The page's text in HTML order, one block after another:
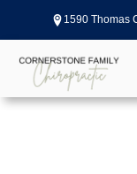
1590 Thomas